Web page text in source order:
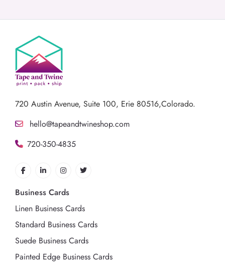
720 Austin Avenue, Suite 100, Erie 80516,Colorado.
hello@tapeandtwineshop.com
720-350-4835
Business Cards
Linen Business Cards
Standard Business Cards
Suede Business Cards
Painted Edge Business Cards